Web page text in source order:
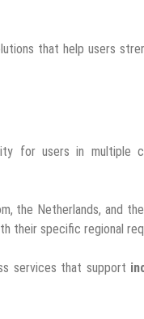
that help users
for users in multiple
the Netherlands, and
their specific regional
services that support